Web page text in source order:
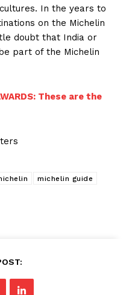
In the years to
on the Michelin
doubt that India or
part of the Michelin
These are the
michelin guide